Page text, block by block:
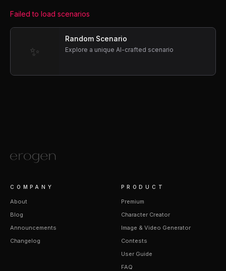
Failed to load scenarios
✨
Random Scenario
Explore a unique AI-crafted scenario
COMPANY
About
Blog
Announcements
Changelog
PRODUCT
Premium
Character Creator
Image & Video Generator
Contests
User Guide
FAQ